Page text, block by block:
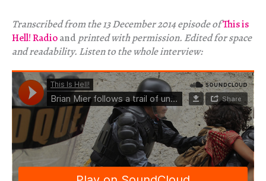
Transcribed from the 13 December 2014 episode ofThis is
Hell! Radioandprinted with permission. Edited for space
and readability. Listen to the whole interview: